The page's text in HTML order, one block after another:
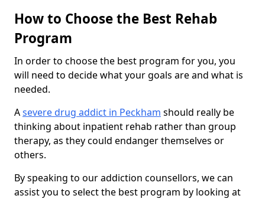
How to Choose the Best Rehab
Program
In order to choose the best program for you, you
will need to decide what your goals are and what is
needed.
Asevere drug addict in Peckham should really be
thinking about inpatient rehab rather than group
therapy, as they could endanger themselves or
others.
By speaking to our addiction counsellors, we can
assist you to select the best program by looking at